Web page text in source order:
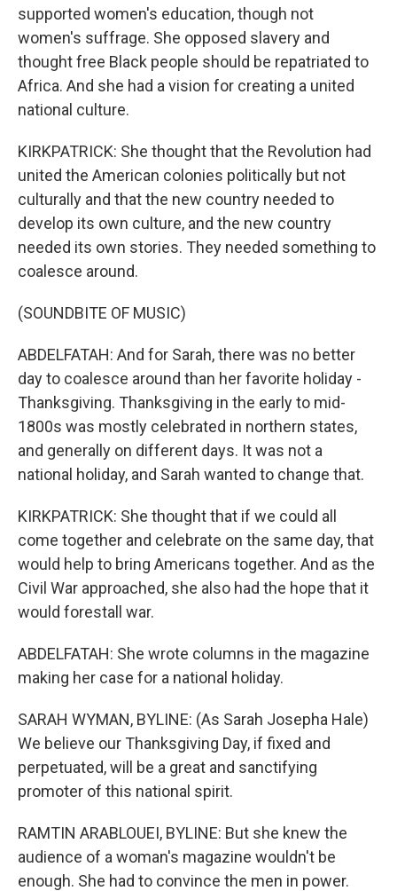
supported women's education, though not
women's suffrage. She opposed slavery and
thought free Black people should be repatriated to
Africa. And she had a vision for creating a united
national culture.
KIRKPATRICK: She thought that the Revolution had
united the American colonies politically but not
culturally and that the new country needed to
develop its own culture, and the new country
needed its own stories. They needed something to
coalesce around.
(SOUNDBITE OF MUSIC)
ABDELFATAH: And for Sarah, there was no better
day to coalesce around than her favorite holiday -
Thanksgiving. Thanksgiving in the early to mid-
1800s was mostly celebrated in northern states,
and generally on different days. It was not a
national holiday, and Sarah wanted to change that.
KIRKPATRICK: She thought that if we could all
come together and celebrate on the same day, that
would help to bring Americans together. And as the
Civil War approached, she also had the hope that it
would forestall war.
ABDELFATAH: She wrote columns in the magazine
making her case for a national holiday.
SARAH WYMAN, BYLINE: (As Sarah Josepha Hale)
We believe our Thanksgiving Day, if fixed and
perpetuated, will be a great and sanctifying
promoter of this national spirit.
RAMTIN ARABLOUEI, BYLINE: But she knew the
audience of a woman's magazine wouldn't be
enough. She had to convince the men in power.